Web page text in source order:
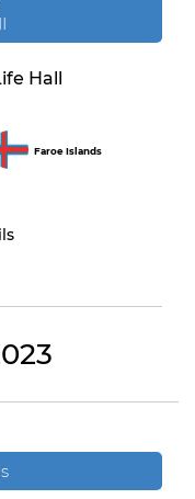
Hall
Faroe Islands